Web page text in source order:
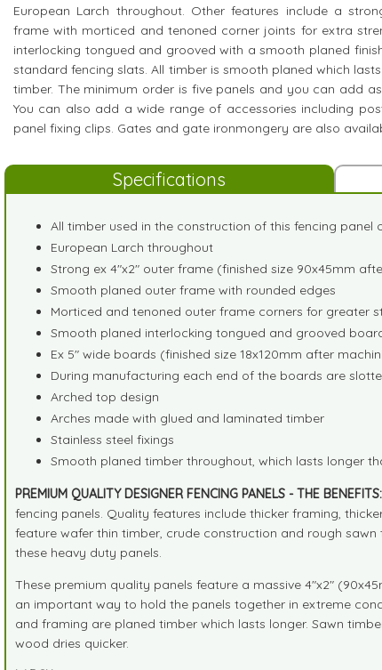
European Larch throughout. Other features include a
frame with morticed and tenoned corner joints for extra
interlocking tongued and grooved with a smooth planed
standard fencing slats. All timber is smooth planed which
timber. The minimum order is five panels and you can add
You can also add a wide range of accessories including
panel fixing clips. Gates and gate ironmongery are also
Specifications
All timber used in the construction of this fencing panel
European Larch throughout
Strong ex 4"x2" outer frame (finished size 90x45mm
Smooth planed outer frame with rounded edges
Morticed and tenoned outer frame corners for greater
Smooth planed interlocking tongued and grooved
Ex 5" wide boards (finished size 18x120mm after
During manufacturing each end of the boards are
Arched top design
Arches made with glued and laminated timber
Stainless steel fixings
Smooth planed timber throughout, which lasts longer
PREMIUM QUALITY DESIGNER FENCING PANELS - THE BENEFITS:
fencing panels. Quality features include thicker framing,
feature wafer thin timber, crude construction and rough
these heavy duty panels.
These premium quality panels feature a massive 4"x2"
an important way to hold the panels together in extreme
and framing are planed timber which lasts longer. Sawn
wood dries quicker.